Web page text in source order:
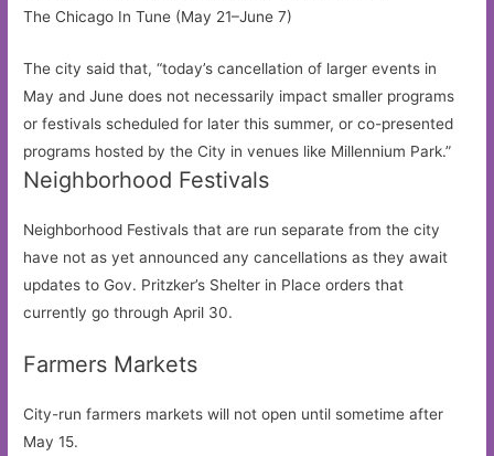
The Chicago In Tune (May 21–June 7)
The city said that, “today’s cancellation of larger events in
May and June does not necessarily impact smaller programs
or festivals scheduled for later this summer, or co-presented
programs hosted by the City in venues like Millennium Park.”
Neighborhood Festivals
Neighborhood Festivals that are run separate from the city
have not as yet announced any cancellations as they await
updates to Gov. Pritzker’s Shelter in Place orders that
currently go through April 30.
Farmers Markets
City-run farmers markets will not open until sometime after
May 15.